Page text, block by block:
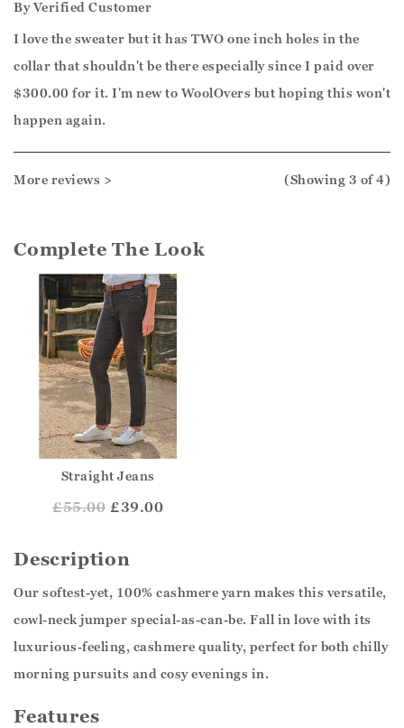
ByVerified Customer
I love the sweater but it has TWO one inch holes in the
collar that shouldn't be there especially since I paid over
$300.00 for it. I'm new to WoolOvers but hoping this won't
happen again.
More reviews > (Showing 3 of 4)
Complete The Look
Straight Jeans
£55.00 £39.00
Description
Our softest-yet, 100% cashmere yarn makes this versatile,
cowl-neck jumper special-as-can-be. Fall in love with its
luxurious-feeling, cashmere quality, perfect for both chilly
morning pursuits and cosy evenings in.
Features